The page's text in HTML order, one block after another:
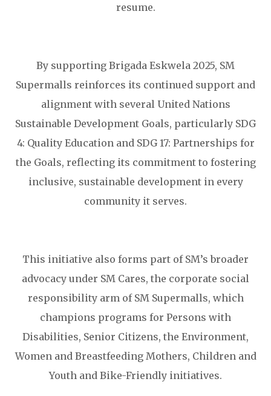
resume.
By supporting Brigada Eskwela 2025, SM
Supermalls reinforces its continued support and
alignment with several United Nations
Sustainable Development Goals, particularly SDG
4: Quality Education and SDG 17: Partnerships for
the Goals, reflecting its commitment to fostering
inclusive, sustainable development in every
community it serves.
This initiative also forms part of SM’s broader
advocacy under SM Cares, the corporate social
responsibility arm of SM Supermalls, which
champions programs for Persons with
Disabilities, Senior Citizens, the Environment,
Women and Breastfeeding Mothers, Children and
Youth and Bike-Friendly initiatives.